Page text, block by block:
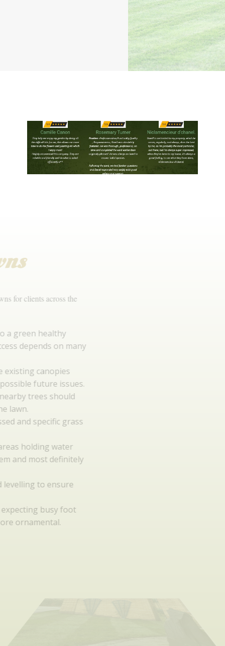
Lush
We have installed many lawns for clients across the
Preparation is key to a green healthy
lawn. Long term success depends on many
Environment eg. Are existing canopies
creating shade and possible future issues.
Root systems from nearby trees should
Soil should be assessed and specific grass
Water run-off. Any areas holding water
will become a problem and most definitely
Correct grading and levelling to ensure
Usage: Is your lawn expecting busy foot
traffic or will it be more ornamental.